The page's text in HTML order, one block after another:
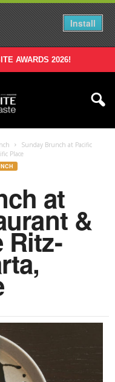
Install
AWARDS 2026!
Sunday Brunch at Pacific
Place
at
&
Ritz-